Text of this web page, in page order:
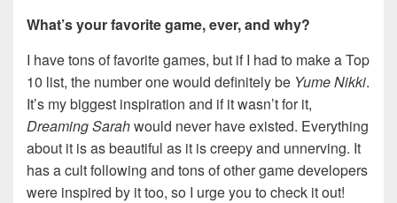
What’s your favorite game, ever, and why?
I have tons of favorite games, but if I had to make a Top
10 list, the number one would definitely be Yume Nikki.
It’s my biggest inspiration and if it wasn’t for it,
Dreaming Sarahwould never have existed. Everything
about it is as beautiful as it is creepy and unnerving. It
has a cult following and tons of other game developers
were inspired by it too, so I urge you to check it out!